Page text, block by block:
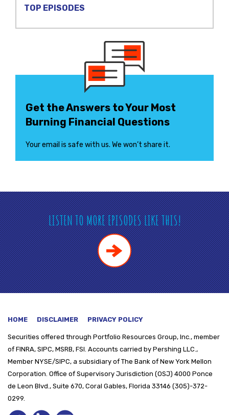
TOP EPISODES
Get the Answers to Your Most
Burning Financial Questions
Your email is safe with us. We won’t share it.
LISTEN TO MORE EPISODES LIKE THIS!
HOME DISCLAIMER PRIVACY POLICY
Securities offered through Portfolio Resources Group, Inc., member
of FINRA, SIPC, MSRB, FSI. Accounts carried by Pershing LLC.,
Member NYSE/SIPC, a subsidiary of The Bank of New York Mellon
Corporation. Office of Supervisory Jurisdiction (OSJ) 4000 Ponce
de Leon Blvd., Suite 670, Coral Gables, Florida 33146 (305)-372-
0299.